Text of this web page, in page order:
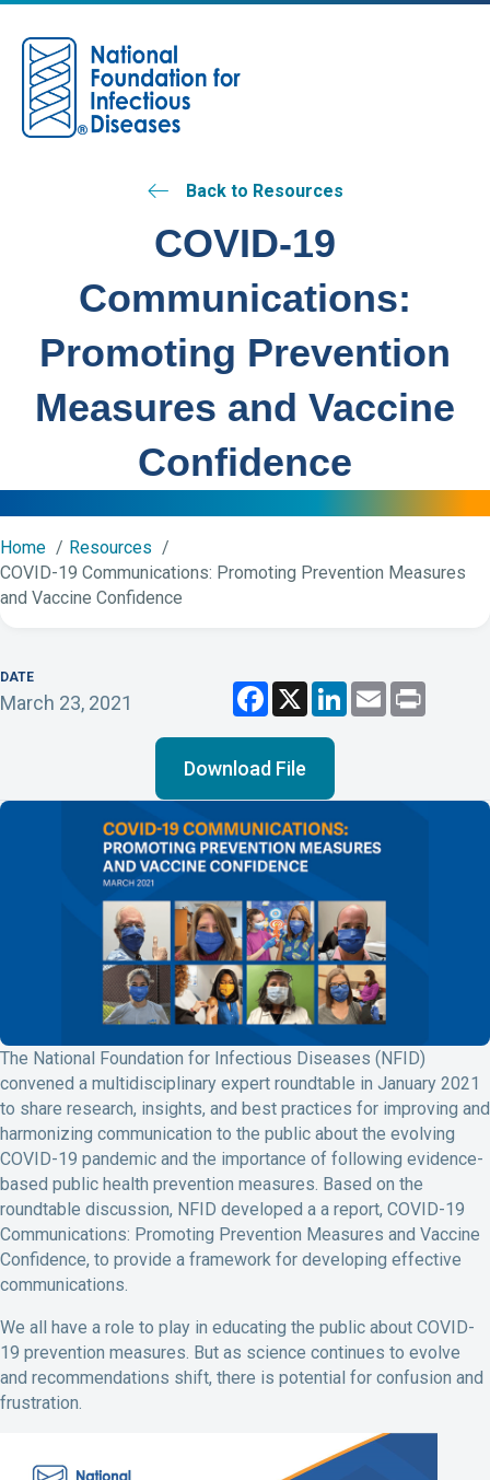
Back to Resources
COVID-19
Communications:
Promoting Prevention
Measures and Vaccine
Confidence
Home
Resources
COVID-19 Communications: Promoting Prevention Measures
and Vaccine Confidence
DATE
March 23, 2021
F
c
e
b
o
o
X L
n
E
m
a
P
Download File
The National Foundation for Infectious Diseases (NFID)
convened a multidisciplinary expert roundtable in January 2021
to share research, insights, and best practices for improving and
harmonizing communication to the public about the evolving
COVID-19 pandemic and the importance of following evidence-
based public health prevention measures. Based on the
roundtable discussion, NFID developed a a report, COVID-19
Communications: Promoting Prevention Measures and Vaccine
Confidence, to provide a framework for developing effective
communications.
We all have a role to play in educating the public about COVID-
19 prevention measures. But as science continues to evolve
and recommendations shift, there is potential for confusion and
frustration.